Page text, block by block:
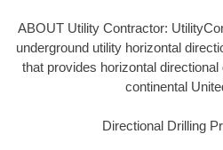
ABOUT Utility Contractor:
underground utility horizontal
that provides horizontal
continental
Directional Drilling